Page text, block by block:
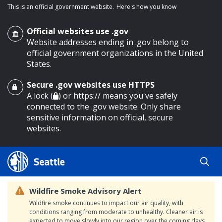
main content
This is an official government website. Here's how you know
Official websites use .gov
Website addresses ending in .gov belong to
official government organizations in the United
States.
Secure .gov websites use HTTPS
A lock ( ) or https:// means you've safely
connected to the .gov website. Only share
sensitive information on official, secure
websites.
Wildfire Smoke Advisory Alert
Wildfire smoke continues to impact our air quality, with
conditions ranging from moderate to unhealthy. Cleaner air is